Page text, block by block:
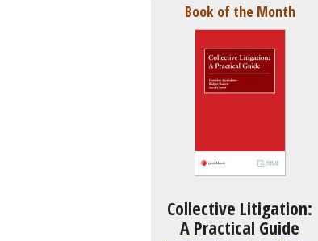
Book of the Month
Collective Litigation:
A Practical Guide